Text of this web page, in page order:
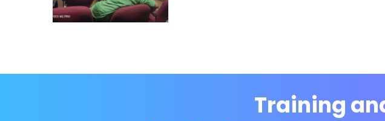
Training